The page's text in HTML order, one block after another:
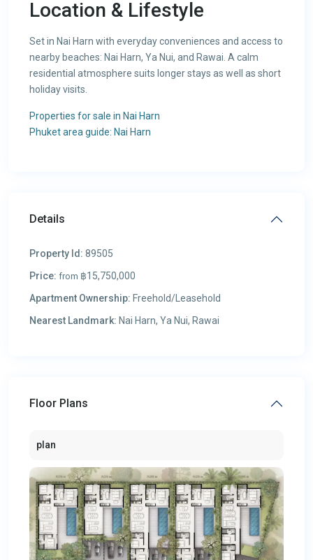
Location & Lifestyle
Set in Nai Harn with everyday conveniences and access to
nearby beaches: Nai Harn, Ya Nui, and Rawai. A calm
residential atmosphere suits longer stays as well as short
holiday visits.
Properties for sale in Nai Harn
Phuket area guide: Nai Harn
Details
Property Id: 89505
Price: from ฿15,750,000
Apartment Ownership: Freehold/Leasehold
Nearest Landmark: Nai Harn, Ya Nui, Rawai
Floor Plans
plan